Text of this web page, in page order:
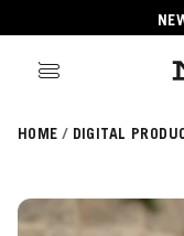
HOME DIGITAL